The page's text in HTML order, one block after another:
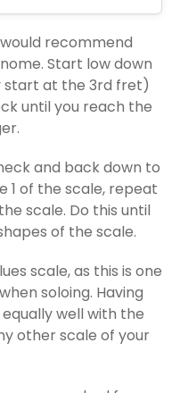
recommend
Start low down
start at the 3rd fret)
until you reach the
and back down to
1 of the scale, repeat
scale. Do this until
of the scale.
scale, as this is one
soloing. Having
well with the
other scale of your